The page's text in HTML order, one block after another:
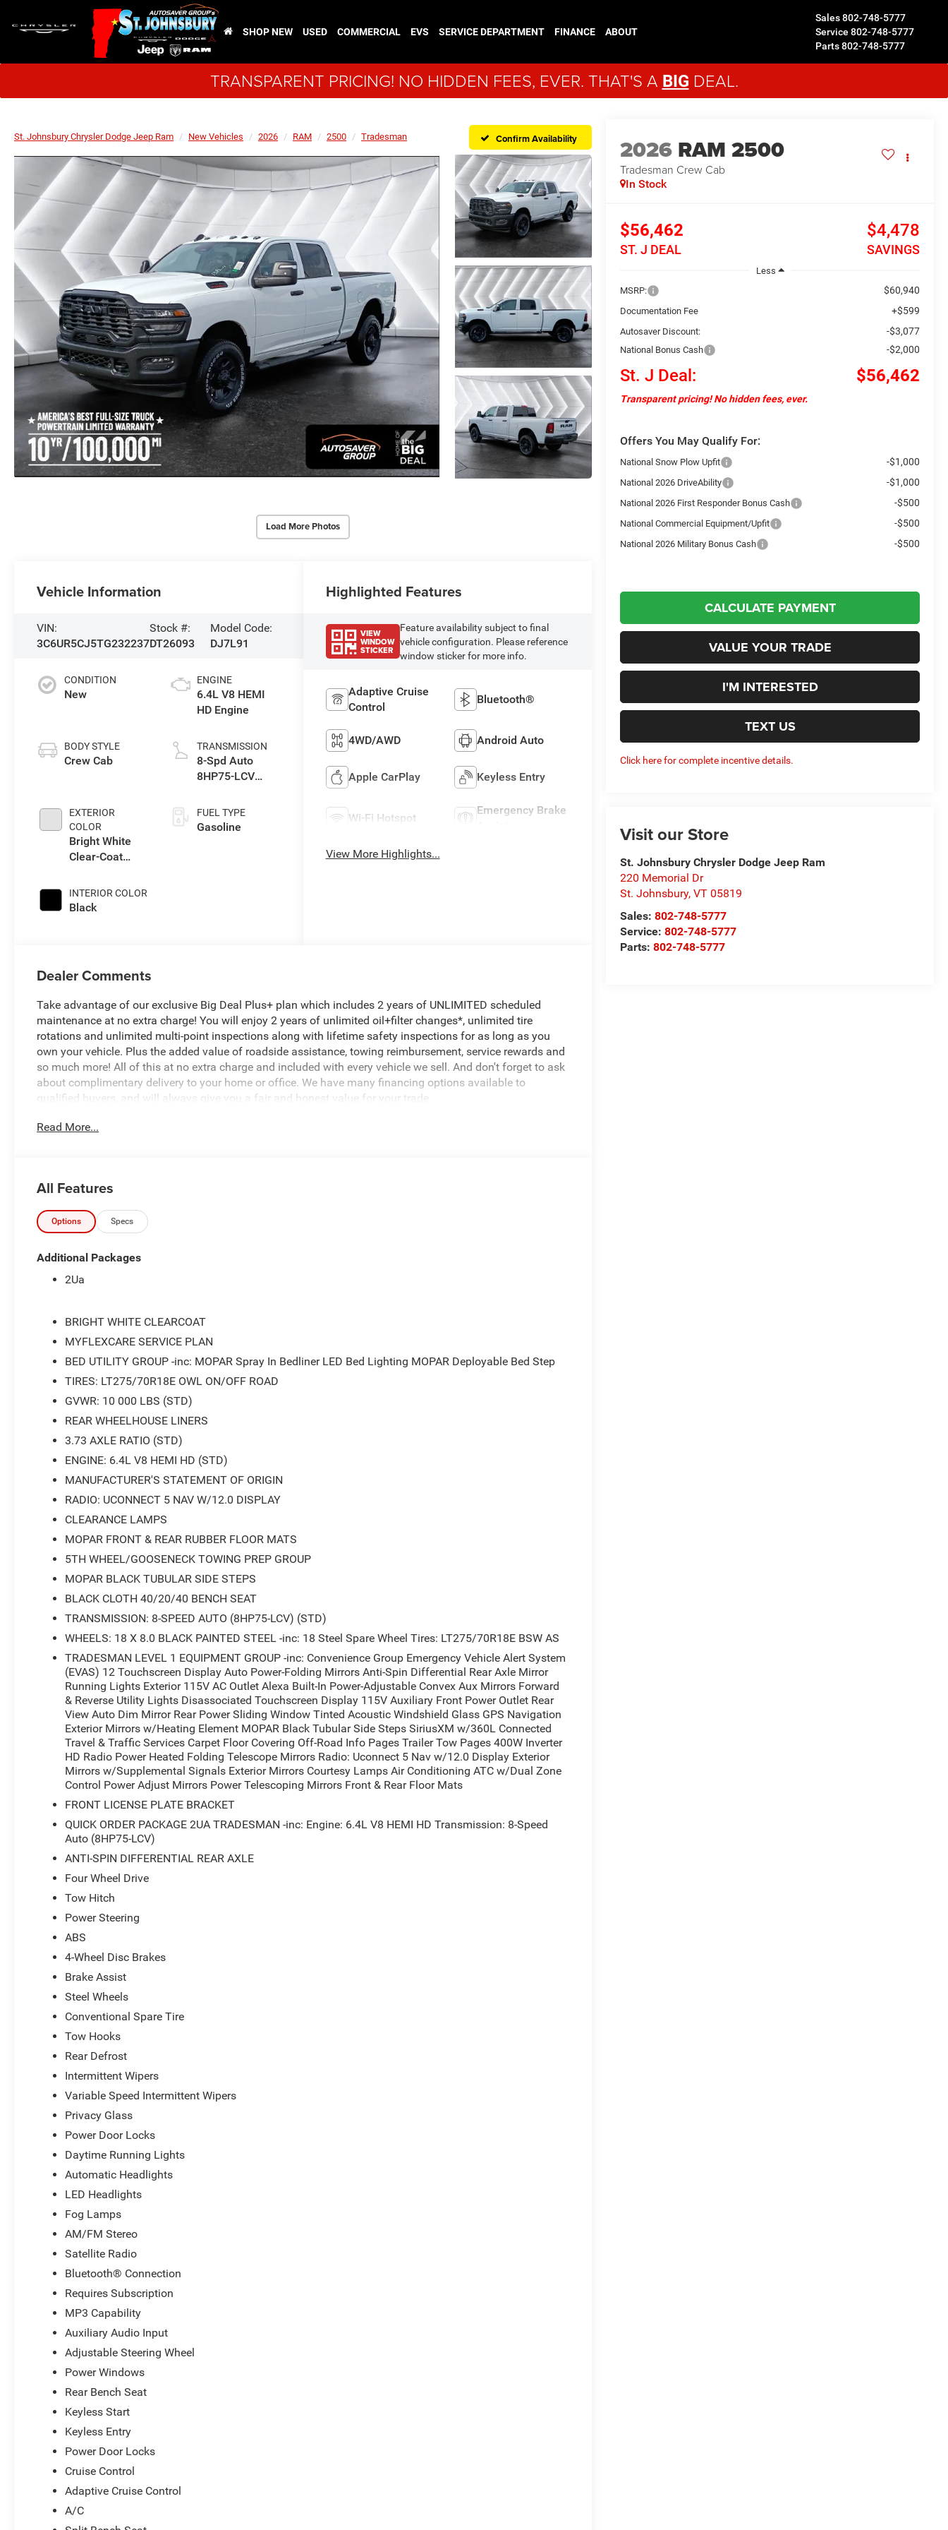
Sales802-748-5777
Service 802-748-5777
Parts802-748-5777
SHOP NEW USED COMMERCIAL EVS SERVICE DEPARTMENT FINANCE ABOUT
TRANSPARENT PRICING! NO HIDDEN FEES, EVER. THAT'S A BIG DEAL.
St. Johnsbury Chrysler Dodge Jeep Ram New Vehicles 2026 RAM 2500 Tradesman Confirm Availability
Load More Photos
2026 RAM 2500
Tradesman Crew Cab
In Stock
$56,462
ST. J DEAL
$4,478
SAVINGS
Less
MSRP:
$60,940
Documentation Fee +$599
Autosaver Discount: -$3,077
National Bonus Cash -$2,000
St. J Deal: $56,462
Transparent pricing! No hidden fees, ever.
Offers You May Qualify For:
National Snow Plow Upfit -$1,000
National 2026 DriveAbility -$1,000
National 2026 First Responder Bonus Cash -$500
National Commercial Equipment/Upfit -$500
National 2026 Military Bonus Cash -$500
CALCULATE PAYMENT
VALUE YOUR TRADE
I'M INTERESTED
TEXT US
Click here for complete incentive details.
Visit our Store
St. Johnsbury Chrysler Dodge Jeep Ram
220 Memorial Dr
St. Johnsbury,VT 05819
Sales:802-748-5777
Service:802-748-5777
Parts:802-748-5777
Vehicle Information
VIN:
3C6UR5CJ5TG232237
Stock #:
DT26093
Model Code:
DJ7L91
CONDITION
New
BODY STYLE
Crew Cab
EXTERIOR
COLOR
Bright White
Clear-Coat
INTERIOR COLOR
Black
ENGINE
6.4L V8 HEMI
HD Engine
TRANSMISSION
8-Spd Auto
8HP75-LCV
FUEL TYPE
Gasoline
Highlighted Features
VIEW
WINDOW
STICKER
Feature availability subject to final
vehicle configuration. Please reference
window sticker for more info.
Adaptive Cruise
Control
Bluetooth®
4WD/AWD Android Auto
Apple CarPlay Keyless Entry
Wi-Fi Hotspot
Emergency Brake
View More Highlights...
Dealer Comments
Take advantage of our exclusive Big Deal Plus+ plan which includes 2 years of UNLIMITED scheduled
maintenance at no extra charge! You will enjoy 2 years of unlimited oil+filter changes*, unlimited tire
rotations and unlimited multi-point inspections along with lifetime safety inspections for as long as you
own your vehicle. Plus the added value of roadside assistance, towing reimbursement, service rewards and
so much more! All of this at no extra charge and included with every vehicle we sell. And don't forget to ask
about complimentary delivery to your home or office. We have many financing options available to
qualified buyers, and will always give you a fair and honest value for your trade.
*Based on factory recommended oil change intervals.
Read More...
All Features
Options Specs
Additional Packages
2Ua
BRIGHT WHITE CLEARCOAT
MYFLEXCARE SERVICE PLAN
BED UTILITY GROUP -inc: MOPAR Spray In Bedliner LED Bed Lighting MOPAR Deployable Bed Step
TIRES: LT275/70R18E OWL ON/OFF ROAD
GVWR: 10 000 LBS (STD)
REAR WHEELHOUSE LINERS
3.73 AXLE RATIO (STD)
ENGINE: 6.4L V8 HEMI HD (STD)
MANUFACTURER'S STATEMENT OF ORIGIN
RADIO: UCONNECT 5 NAV W/12.0 DISPLAY
CLEARANCE LAMPS
MOPAR FRONT & REAR RUBBER FLOOR MATS
5TH WHEEL/GOOSENECK TOWING PREP GROUP
MOPAR BLACK TUBULAR SIDE STEPS
BLACK CLOTH 40/20/40 BENCH SEAT
TRANSMISSION: 8-SPEED AUTO (8HP75-LCV) (STD)
WHEELS: 18 X 8.0 BLACK PAINTED STEEL -inc: 18 Steel Spare Wheel Tires: LT275/70R18E BSW AS
TRADESMAN LEVEL 1 EQUIPMENT GROUP -inc: Convenience Group Emergency Vehicle Alert System
(EVAS) 12 Touchscreen Display Auto Power-Folding Mirrors Anti-Spin Differential Rear Axle Mirror
Running Lights Exterior 115V AC Outlet Alexa Built-In Power-Adjustable Convex Aux Mirrors Forward
& Reverse Utility Lights Disassociated Touchscreen Display 115V Auxiliary Front Power Outlet Rear
View Auto Dim Mirror Rear Power Sliding Window Tinted Acoustic Windshield Glass GPS Navigation
Exterior Mirrors w/Heating Element MOPAR Black Tubular Side Steps SiriusXM w/360L Connected
Travel & Traffic Services Carpet Floor Covering Off-Road Info Pages Trailer Tow Pages 400W Inverter
HD Radio Power Heated Folding Telescope Mirrors Radio: Uconnect 5 Nav w/12.0 Display Exterior
Mirrors w/Supplemental Signals Exterior Mirrors Courtesy Lamps Air Conditioning ATC w/Dual Zone
Control Power Adjust Mirrors Power Telescoping Mirrors Front & Rear Floor Mats
FRONT LICENSE PLATE BRACKET
QUICK ORDER PACKAGE 2UA TRADESMAN -inc: Engine: 6.4L V8 HEMI HD Transmission: 8-Speed
Auto (8HP75-LCV)
ANTI-SPIN DIFFERENTIAL REAR AXLE
Four Wheel Drive
Tow Hitch
Power Steering
ABS
4-Wheel Disc Brakes
Brake Assist
Steel Wheels
Conventional Spare Tire
Tow Hooks
Rear Defrost
Intermittent Wipers
Variable Speed Intermittent Wipers
Privacy Glass
Power Door Locks
Daytime Running Lights
Automatic Headlights
LED Headlights
Fog Lamps
AM/FM Stereo
Satellite Radio
Bluetooth® Connection
Requires Subscription
MP3 Capability
Auxiliary Audio Input
Adjustable Steering Wheel
Power Windows
Rear Bench Seat
Keyless Start
Keyless Entry
Power Door Locks
Cruise Control
Adaptive Cruise Control
A/C